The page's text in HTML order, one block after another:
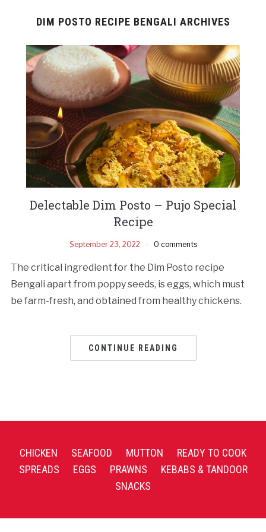
DIM POSTO RECIPE BENGALI ARCHIVES
Delectable Dim Posto – Pujo Special
Recipe
September 23, 2022 0 comments
The critical ingredient for the Dim Posto recipe
Bengali apart from poppy seeds, is eggs, which must
be farm-fresh, and obtained from healthy chickens.
CONTINUE READING
CHICKEN SEAFOOD MUTTON
READY TO COOK
SPREADS
EGGS PRAWNS
KEBABS & TANDOOR
SNACKS